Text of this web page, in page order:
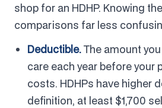
shop for an HDHP. Knowing
comparisons far less
Deductible.The amount
care each year before your
costs. HDHPs have higher
definition, at least $1,700